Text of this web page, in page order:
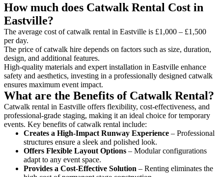
How much does Catwalk Rental Cost in
Eastville?
The average cost of catwalk rental in Eastville is £1,000 – £1,500
per day.
The price of catwalk hire depends on factors such as size, duration,
design, and additional features.
High-quality materials and expert installation in Eastville enhance
safety and aesthetics, investing in a professionally designed catwalk
ensures maximum event impact.
What are the Benefits of Catwalk Rental?
Catwalk rental in Eastville offers flexibility, cost-effectiveness, and
professional-grade staging, making it an ideal choice for temporary
events. Key benefits of catwalk rental include:
Creates a High-Impact Runway Experience – Professional
structures ensure a sleek and polished look.
Offers Flexible Layout Options – Modular configurations
adapt to any event space.
Provides a Cost-Effective Solution – Renting eliminates the